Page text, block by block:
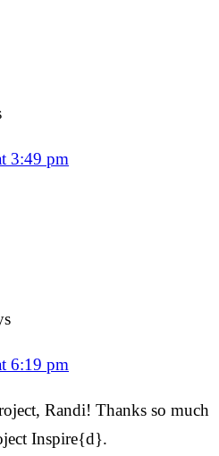
3:49 pm
6:19 pm
Randi! Thanks so much
Inspire{d}.